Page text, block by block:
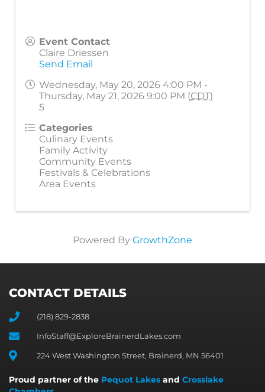
Event Contact
Claire Driessen
Send Email
Wednesday, May 20, 2026 4:00 PM -
Thursday, May 21, 2026 9:00 PM (CDT)
5
Categories
Culinary Events
Family Activity
Community Events
Festivals & Celebrations
Area Events
Powered By GrowthZone
CONTACT DETAILS
(218) 829-2838
InfoStaff@ExploreBrainerdLakes.com
224 West Washington Street, Brainerd, MN 56401
Proud partner of the Pequot Lakes and Crosslake